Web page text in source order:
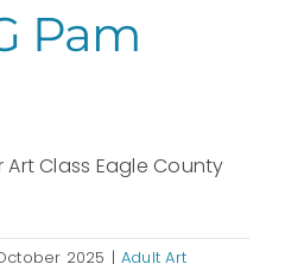
Pam
Art Class Eagle County
2025 | Adult Art